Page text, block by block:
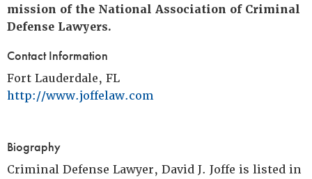
mission of the National Association of Criminal
Defense Lawyers.
Contact Information
Fort Lauderdale, FL
http://www.joffelaw.com
Biography
Criminal Defense Lawyer, David J. Joffe is listed in